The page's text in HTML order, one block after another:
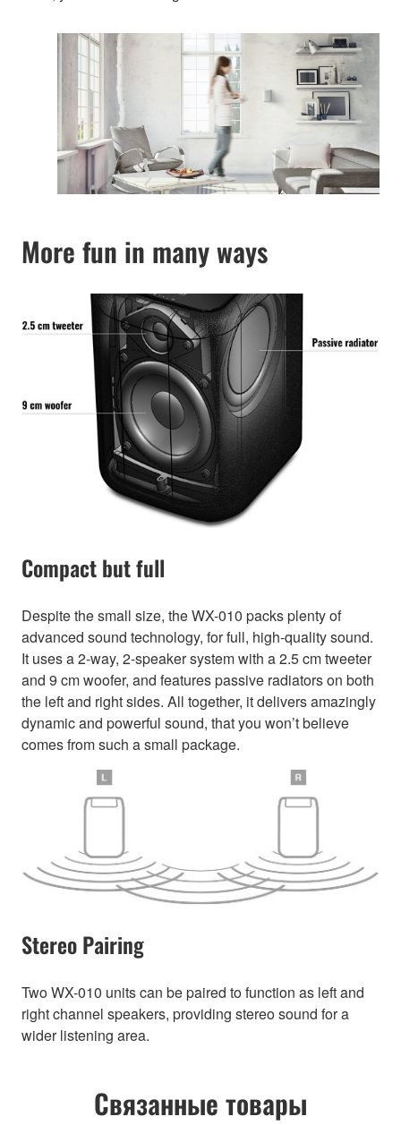
More fun in many ways
Compact but full
Despite the small size, the WX-010 packs plenty of
advanced sound technology, for full, high-quality sound.
It uses a 2-way, 2-speaker system with a 2.5 cm tweeter
and 9 cm woofer, and features passive radiators on both
the left and right sides. All together, it delivers amazingly
dynamic and powerful sound, that you won’t believe
comes from such a small package.
Stereo Pairing
Two WX-010 units can be paired to function as left and
right channel speakers, providing stereo sound for a
wider listening area.
Связанные товары